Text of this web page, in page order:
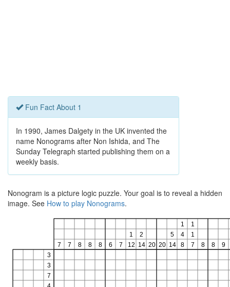
Fun Fact About 1
In 1990, James Dalgety in the UK invented the
name Nonograms after Non Ishida, and The
Sunday Telegraph started publishing them on a
weekly basis.
Nonogram is a picture logic puzzle. Your goal is to reveal a hidden
image. See How to play Nonograms.